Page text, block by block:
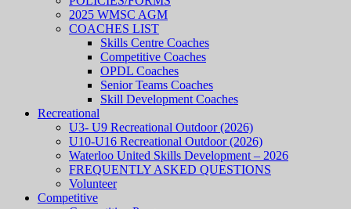
2025 WMSC AGM
COACHES LIST
Skills Centre Coaches
Competitive Coaches
OPDL Coaches
Senior Teams Coaches
Skill Development Coaches
Recreational
U3- U9 Recreational Outdoor (2026)
U10-U16 Recreational Outdoor (2026)
Waterloo United Skills Development – 2026
FREQUENTLY ASKED QUESTIONS
Volunteer
Competitive